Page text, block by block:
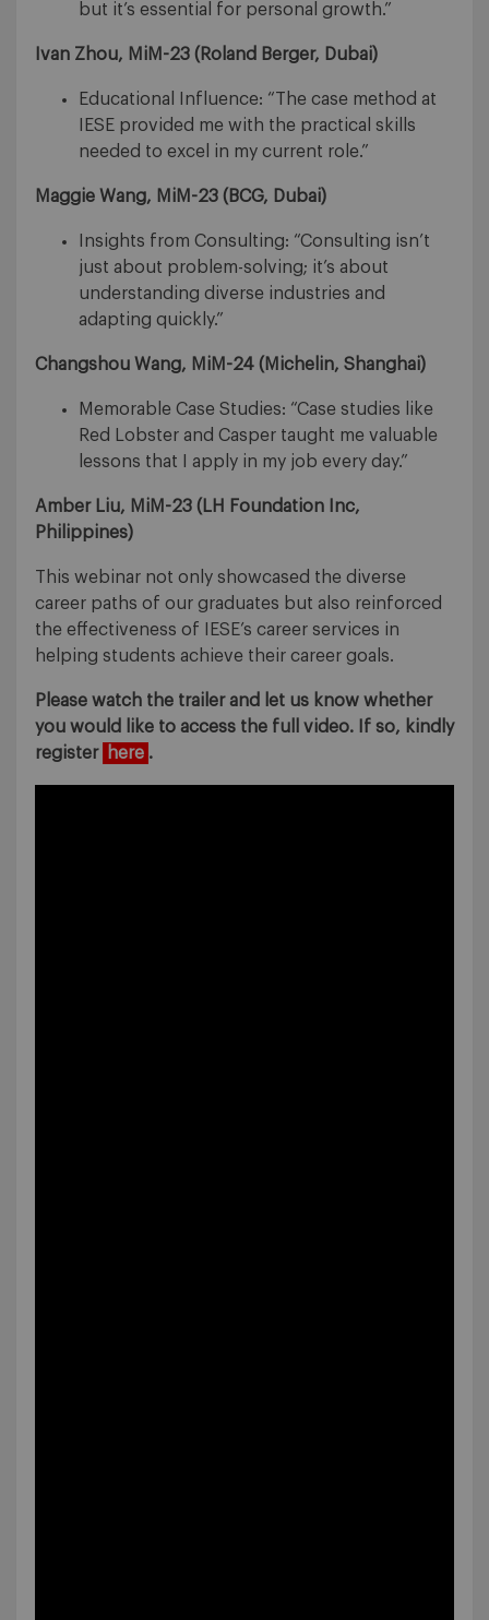
but it’s essential for personal growth.”
Ivan Zhou, MiM-23 (Roland Berger, Dubai)
Educational Influence: “The case method at
IESE provided me with the practical skills
needed to excel in my current role.”
Maggie Wang, MiM-23 ( BCG, Dubai)
Insights from Consulting: “Consulting isn’t
just about problem-solving; it’s about
understanding diverse industries and
adapting quickly.”
Changshou Wang, MiM-24 ( Michelin, Shanghai)
Memorable Case Studies: “Case studies like
Red Lobster and Casper taught me valuable
lessons that I apply in my job every day.”
Amber Liu, MiM-23 ( LH Foundation Inc,
Philippines)
This webinar not only showcased the diverse
career paths of our graduates but also reinforced
the effectiveness of IESE’s career services in
helping students achieve their career goals.
Please watch the trailer and let us know whether
you would like to access the full video. If so, kindly
register
here .